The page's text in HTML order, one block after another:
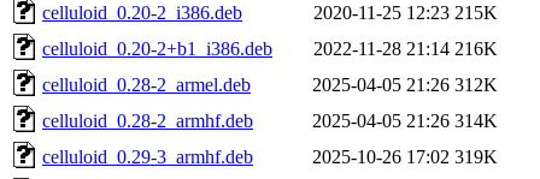
celluloid_0.20-2_i386.deb
2020-11-25 12:23 215K
celluloid_0.20-2+b1_i386.deb
2022-11-28 21:14 216K
celluloid_0.28-2_armel.deb
2025-04-05 21:26 312K
celluloid_0.28-2_armhf.deb
2025-04-05 21:26 314K
celluloid_0.29-3_armhf.deb
2025-10-26 17:02 319K